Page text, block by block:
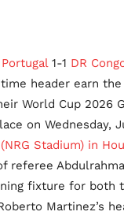
Portugal1-1 DR
time header earn
World Cup 2026
on Wednesday,
Stadium) in
referee
fixture for both
Martinez’s